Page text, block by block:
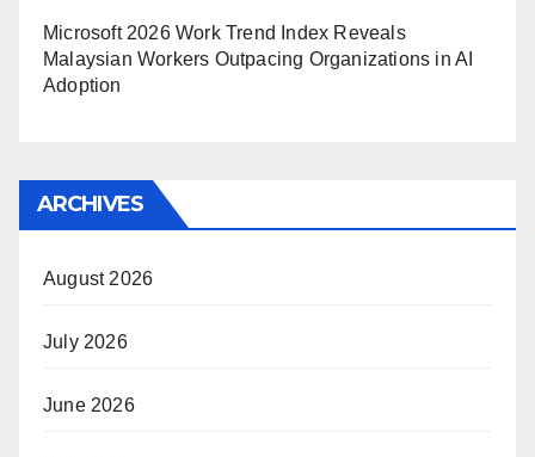
Microsoft 2026 Work Trend Index Reveals
Malaysian Workers Outpacing Organizations in AI
Adoption
ARCHIVES
August 2026
July 2026
June 2026